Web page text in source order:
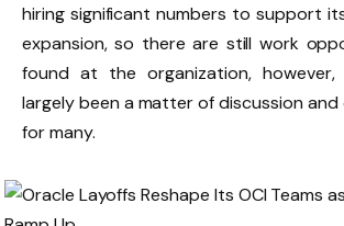
hiring significant numbers to support
expansion, so there are still work
found at the organization,
largely been a matter of discussion
for many.